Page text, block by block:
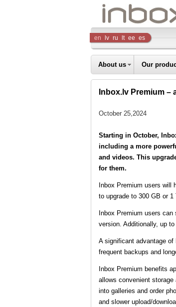
Inbox
Company
en lv ru lt ee es
About us Our
Inbox.lv Premium
October 25,2024
Starting in October,
including a more
and videos. This
for them.
Inbox Premium users
to upgrade to 300 GB or
Inbox Premium users
version. Additionally, up
A significant advantage
frequent backups and
Inbox Premium benefits
allows convenient
into galleries and order
and slower upload/